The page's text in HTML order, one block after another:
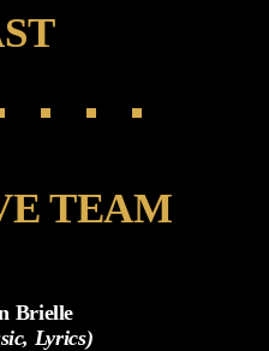
TEAM
Brielle
Lyrics)